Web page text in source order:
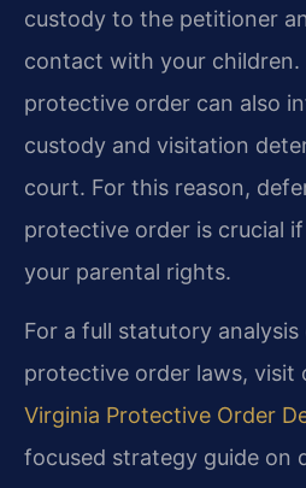
custody to the petitioner
contact with your children.
protective order can also
custody and visitation
court. For this reason,
protective order is crucial
your parental rights.
For a full statutory analysis
protective order laws, visit
Virginia Protective Order
focused strategy guide on